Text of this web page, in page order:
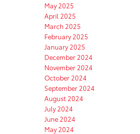
May 2025
April 2025
March 2025
February 2025
January 2025
December 2024
November 2024
October 2024
September 2024
August 2024
July 2024
June 2024
May 2024